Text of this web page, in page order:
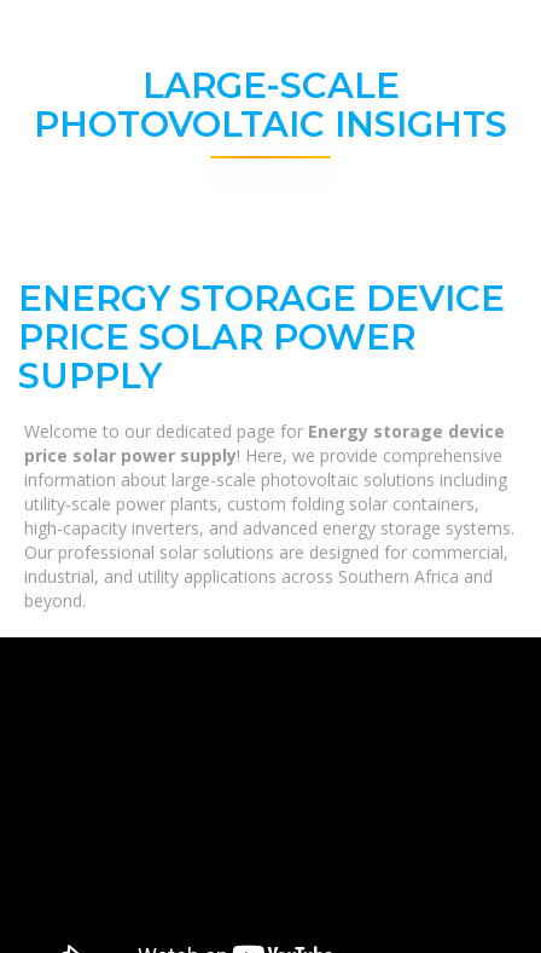
LARGE-SCALE
PHOTOVOLTAIC INSIGHTS
ENERGY STORAGE DEVICE
PRICE SOLAR POWER
SUPPLY
Welcome to our dedicated page for Energy storage device
price solar power supply! Here, we provide comprehensive
information about large-scale photovoltaic solutions including
utility-scale power plants, custom folding solar containers,
high-capacity inverters, and advanced energy storage systems.
Our professional solar solutions are designed for commercial,
industrial, and utility applications across Southern Africa and
beyond.